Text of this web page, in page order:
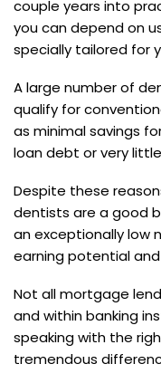
couple years into
you can depend on
specially tailored for
A large number of
qualify for
as minimal savings
loan debt or very
Despite these
dentists are a good
an exceptionally low
earning potential
Not all mortgage
and within banking
speaking with the
tremendous